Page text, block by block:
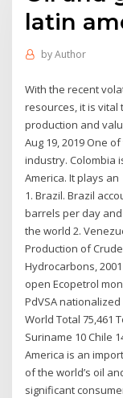
latin
byAuthor
With the recent
resources, it is
production and
Aug 19, 2019 One
industry. Colombia
America. It plays
1. Brazil. Brazil
barrels per day
the world 2.
Production of
Hydrocarbons,
open Ecopetrol
PdVSA
World Total 75,461
Suriname 10 Chile
America is an
of the world’s oil
significant